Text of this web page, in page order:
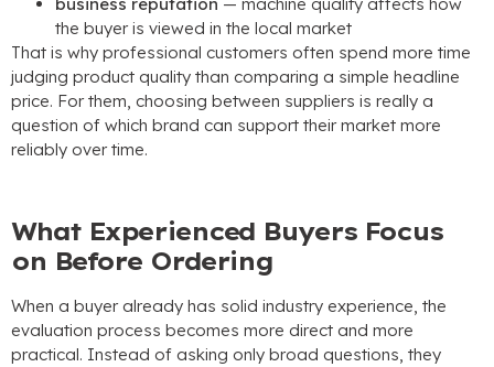
the buyer is viewed in the local market
That is why professional customers often spend more time
judging product quality than comparing a simple headline
price. For them, choosing between suppliers is really a
question of which brand can support their market more
reliably over time.
What Experienced Buyers Focus
on Before Ordering
When a buyer already has solid industry experience, the
evaluation process becomes more direct and more
practical. Instead of asking only broad questions, they